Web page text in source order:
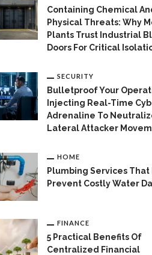
Containing Chemical
Physical Threats: Why
Plants Trust Industrial
Doors For Critical
SECURITY
Bulletproof Your
Injecting Real-Time
Adrenaline To
Lateral Attacker
HOME
Plumbing Services That
Prevent Costly Water
FINANCE
5 Practical Benefits Of
Centralized Financial